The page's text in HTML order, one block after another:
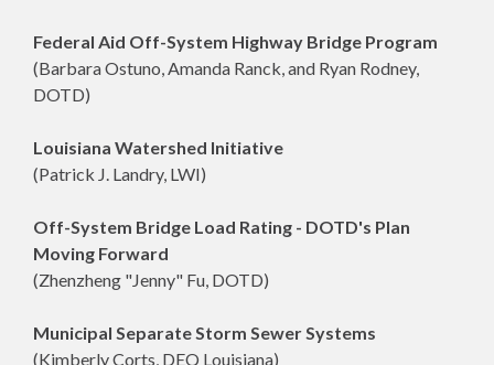
Federal Aid Off-System Highway Bridge Program
(Barbara Ostuno, Amanda Ranck, and Ryan Rodney,
DOTD)
Louisiana Watershed Initiative
(Patrick J. Landry, LWI)
Off-System Bridge Load Rating - DOTD's Plan
Moving Forward
(Zhenzheng "Jenny" Fu, DOTD)
Municipal Separate Storm Sewer Systems
(Kimberly Corts, DEQ Louisiana)